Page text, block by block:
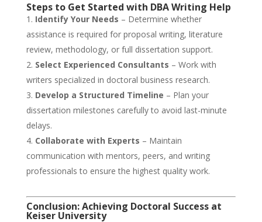
Steps to Get Started with DBA Writing Help
Identify Your Needs – Determine whether
assistance is required for proposal writing, literature
review, methodology, or full dissertation support.
Select Experienced Consultants – Work with
writers specialized in doctoral business research.
Develop a Structured Timeline – Plan your
dissertation milestones carefully to avoid last-minute
delays.
Collaborate with Experts – Maintain
communication with mentors, peers, and writing
professionals to ensure the highest quality work.
Conclusion: Achieving Doctoral Success at
Keiser University